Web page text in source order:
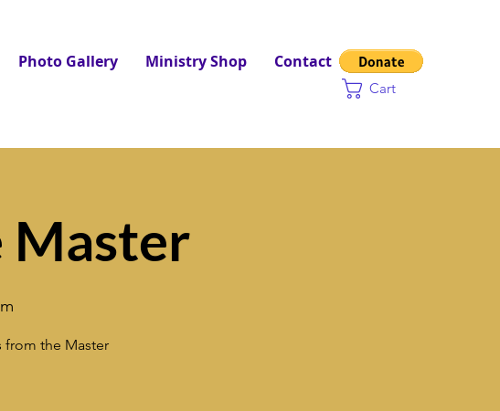
Photo Gallery Ministry Shop Contact
Cart
Master
from the Master